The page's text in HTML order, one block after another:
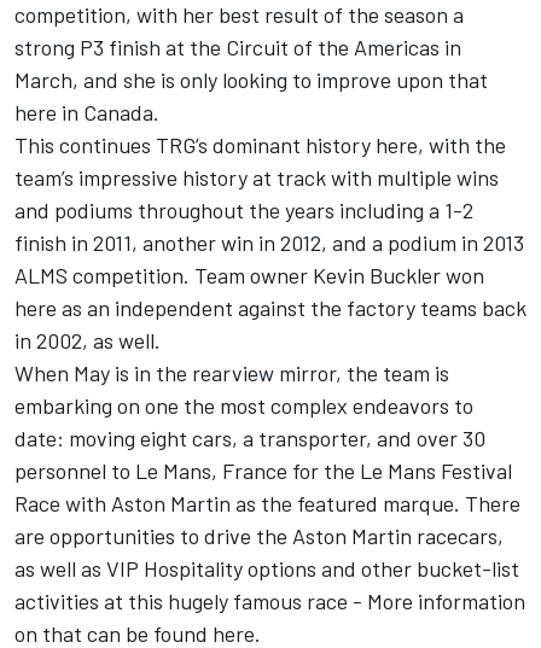
competition, with her best result of the season a
strong P3 finish at the Circuit of the Americas in
March, and she is only looking to improve upon that
here in Canada.
This continues TRG’s dominant history here, with the
team’s impressive history at track with multiple wins
and podiums throughout the years including a 1-2
finish in 2011, another win in 2012, and a podium in 2013
ALMS competition. Team owner Kevin Buckler won
here as an independent against the factory teams back
in 2002, as well.
When May is in the rearview mirror, the team is
embarking on one the most complex endeavors to
date: moving eight cars, a transporter, and over 30
personnel to Le Mans, France for the Le Mans Festival
Race with Aston Martin as the featured marque. There
are opportunities to drive the Aston Martin racecars,
as well as VIP Hospitality options and other bucket-list
activities at this hugely famous race - More information
on that can be found here.